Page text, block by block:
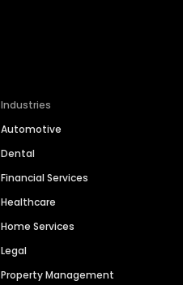
Industries
Automotive
Dental
Financial Services
Healthcare
Home Services
Legal
Property Management